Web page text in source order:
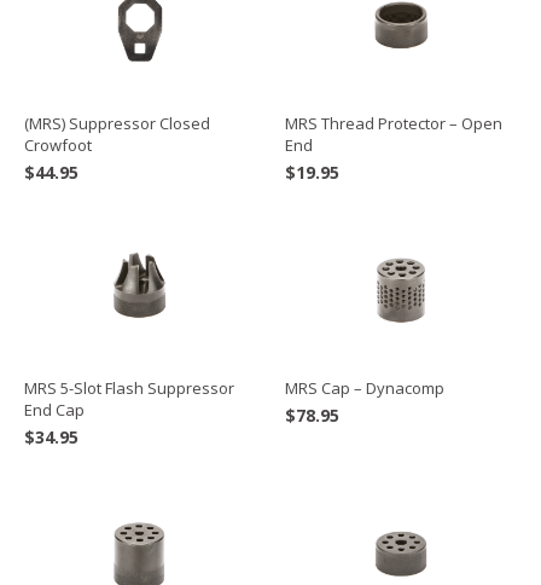
(MRS) Suppressor Closed
Crowfoot
$44.95
MRS Thread Protector – Open
End
$19.95
MRS 5-Slot Flash Suppressor
End Cap
$34.95
MRS Cap – Dynacomp
$78.95